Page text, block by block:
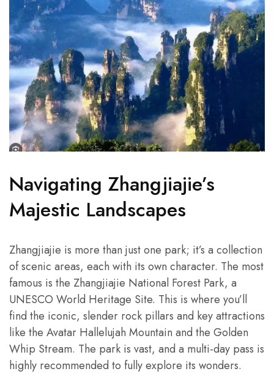
Navigating Zhangjiajie’s
Majestic Landscapes
Zhangjiajie is more than just one park; it’s a collection
of scenic areas, each with its own character. The most
famous is the Zhangjiajie National Forest Park, a
UNESCO World Heritage Site. This is where you’ll
find the iconic, slender rock pillars and key attractions
like the Avatar Hallelujah Mountain and the Golden
Whip Stream. The park is vast, and a multi-day pass is
highly recommended to fully explore its wonders.